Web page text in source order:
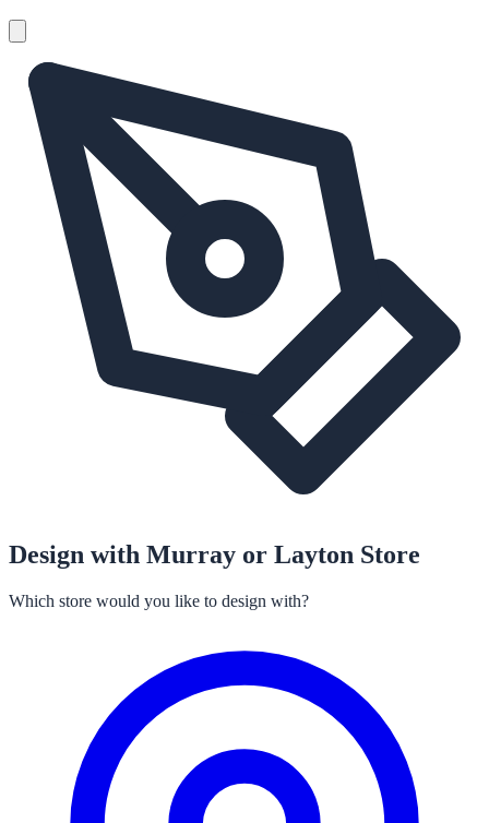
Design with Murray or Layton Store
Which store would you like to design with?